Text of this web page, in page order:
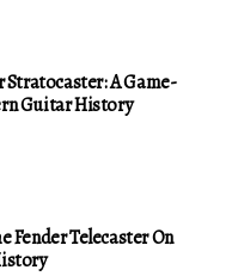
Stratocaster: A Game-
Guitar History
Fender Telecaster On